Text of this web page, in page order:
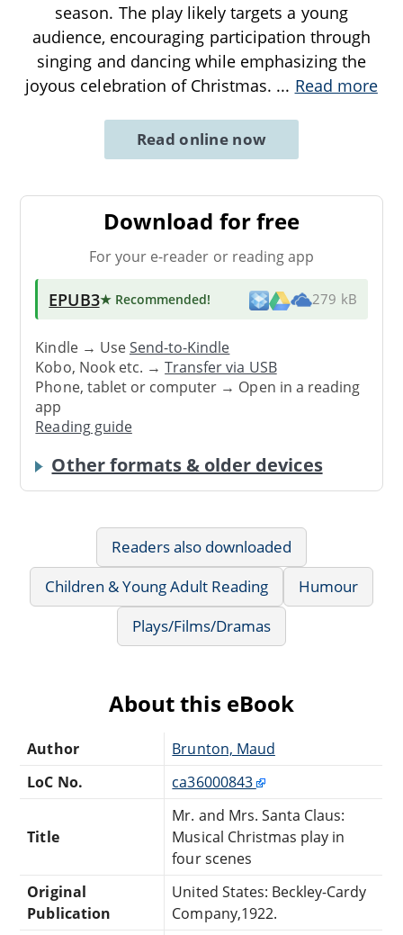
season. The play likely targets a young
audience, encouraging participation through
singing and dancing while emphasizing the
joyous celebration of Christmas. ... Read more
Read online now
Download for free
For your e-reader or reading app
EPUB3★ Recommended! 279 kB
Kindle → UseSend-to-Kindle
Kobo, Nook etc. →Transfer via USB
Phone, tablet or computer → Open in a reading
app
Reading guide
Other formats & older devices
Readers also downloaded
Children & Young Adult Reading
Humour
Plays/Films/Dramas
About this eBook
Author
Brunton, Maud
LoC No.
ca36000843
Title
Mr. and Mrs. Santa Claus:
Musical Christmas play in
four scenes
Original
Publication
United States: Beckley-Cardy
Company,1922.